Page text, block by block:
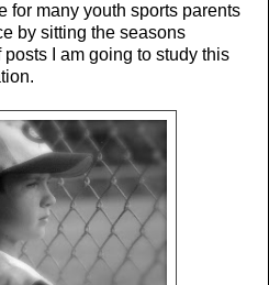
for many youth sports parents
by sitting the seasons
I am going to study this